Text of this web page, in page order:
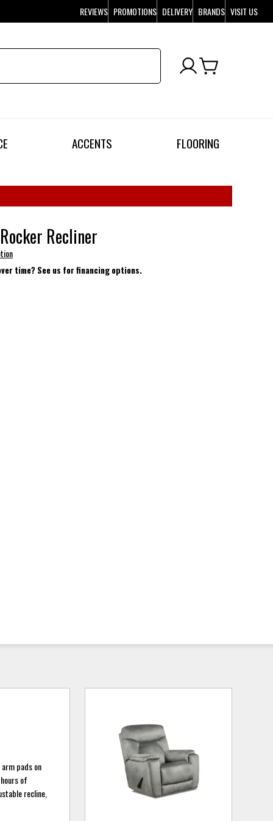
REVIEWS PROMOTIONS DELIVERY BRANDS VISIT US
ACCENTS FLOORING
Recliner
time? See us for financing options.
pads on
of
recline,